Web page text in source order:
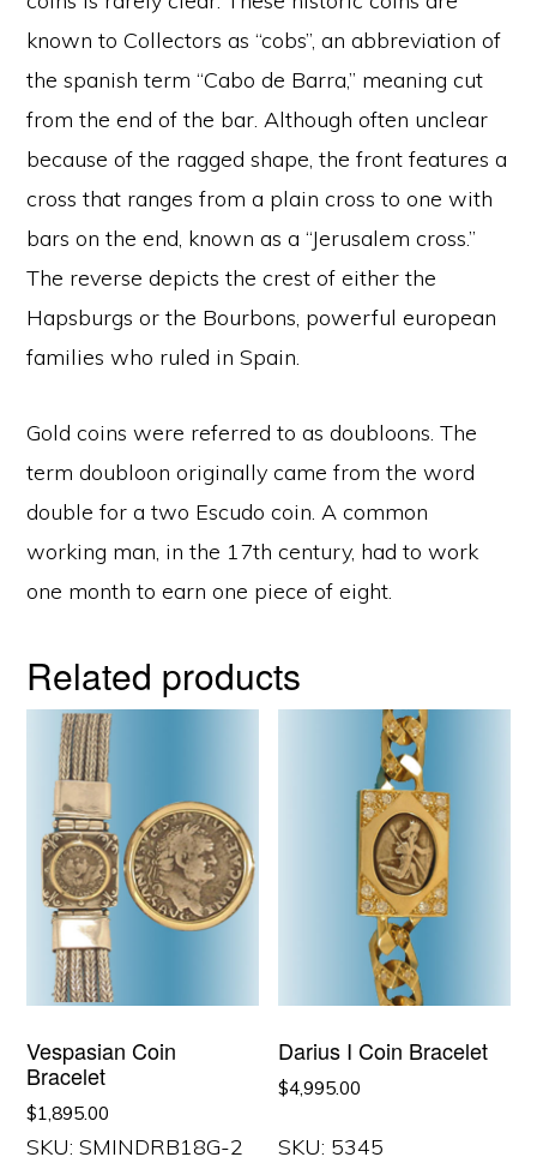
known to Collectors as “cobs”, an abbreviation of
the spanish term “Cabo de Barra,” meaning cut
from the end of the bar. Although often unclear
because of the ragged shape, the front features a
cross that ranges from a plain cross to one with
bars on the end, known as a “Jerusalem cross.”
The reverse depicts the crest of either the
Hapsburgs or the Bourbons, powerful european
families who ruled in Spain.
Gold coins were referred to as doubloons. The
term doubloon originally came from the word
double for a two Escudo coin. A common
working man, in the 17th century, had to work
one month to earn one piece of eight.
Related products
Vespasian Coin
Bracelet
$1,895.00
SKU: SMINDRB18G-2
Darius I Coin Bracelet
$4,995.00
SKU: 5345